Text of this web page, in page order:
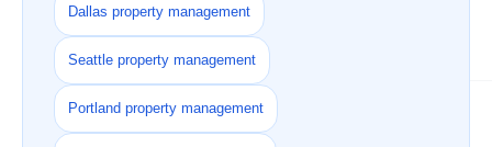
Dallas property management
Seattle property management
Portland property management